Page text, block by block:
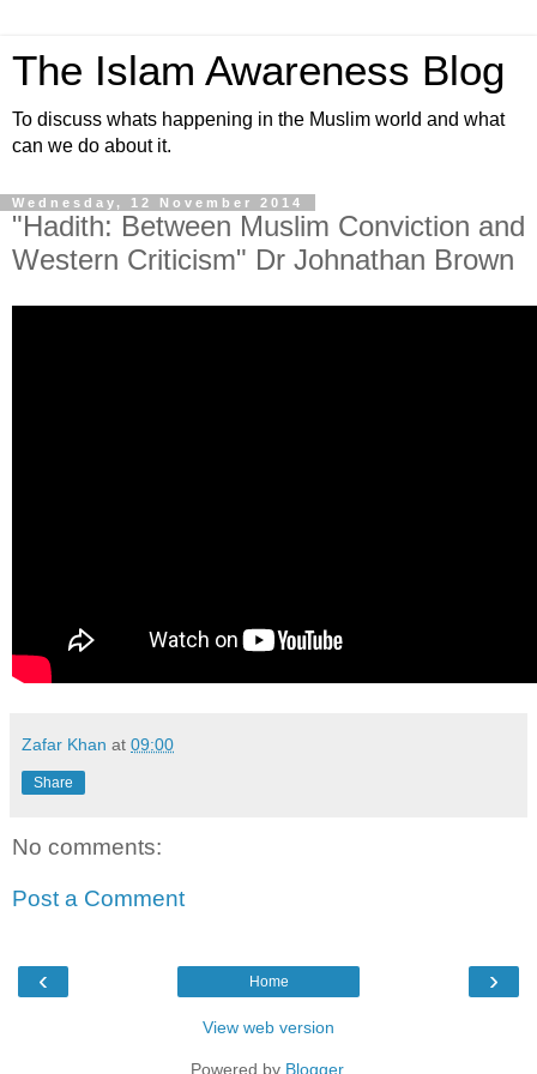
The Islam Awareness Blog
To discuss whats happening in the Muslim world and what
can we do about it.
Wednesday, 12 November 2014
"Hadith: Between Muslim Conviction and
Western Criticism" Dr Johnathan Brown
Zafar Khan at 09:00
Share
No comments:
Post a Comment
‹ ›
Home
View web version
Powered by Blogger.